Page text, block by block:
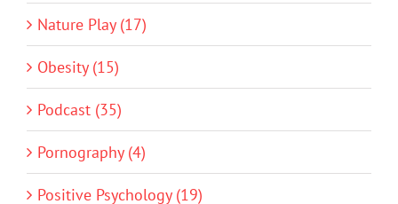
Nature Play (17)
Obesity (15)
Podcast (35)
Pornography (4)
Positive Psychology (19)